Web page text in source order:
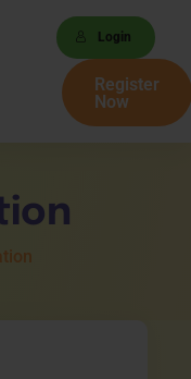
Login
Register
Now